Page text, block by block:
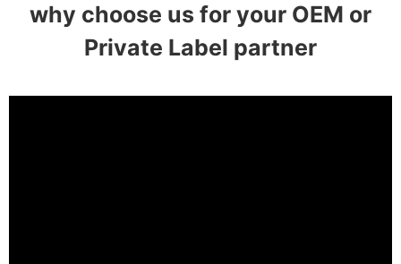
why choose us for your OEM or
Private Label partner